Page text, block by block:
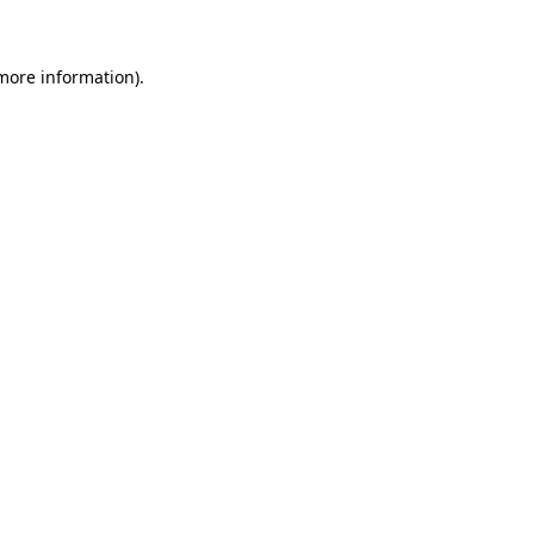
information).